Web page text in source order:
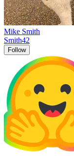
Mike Smith
Smith42
Follow